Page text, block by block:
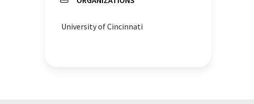
University of Cincinnati